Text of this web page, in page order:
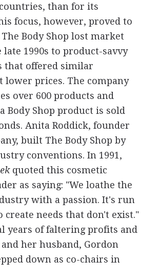
than for its
focus, however, proved to
Body Shop lost market
late 1990s to product-savvy
that offered similar
lower prices. The company
over 600 products and
Body Shop product is sold
Anita Roddick, founder
built The Body Shop by
conventions. In 1991,
quoted this cosmetic
as saying: "We loathe the
with a passion. It's run
create needs that don't exist."
years of faltering profits and
her husband, Gordon
down as co-chairs in